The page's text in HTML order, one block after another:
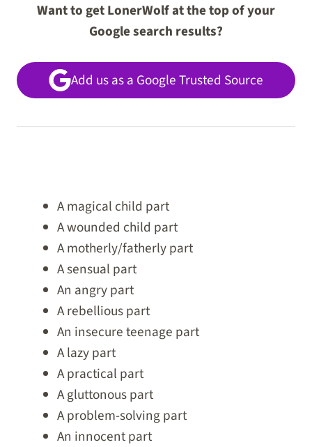
Want to get LonerWolf at the top of your
Google search results?
Add us as a Google Trusted Source
A magical child part
A wounded child part
A motherly/fatherly part
A sensual part
An angry part
A rebellious part
An insecure teenage part
A lazy part
A practical part
A gluttonous part
A problem-solving part
An innocent part